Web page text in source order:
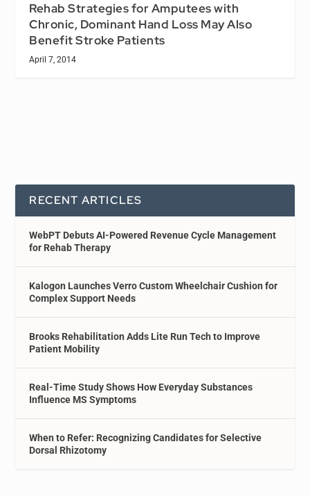
Rehab Strategies for Amputees with
Chronic, Dominant Hand Loss May Also
Benefit Stroke Patients
April 7, 2014
RECENT ARTICLES
WebPT Debuts AI-Powered Revenue Cycle Management
for Rehab Therapy
Kalogon Launches Verro Custom Wheelchair Cushion for
Complex Support Needs
Brooks Rehabilitation Adds Lite Run Tech to Improve
Patient Mobility
Real-Time Study Shows How Everyday Substances
Influence MS Symptoms
When to Refer: Recognizing Candidates for Selective
Dorsal Rhizotomy